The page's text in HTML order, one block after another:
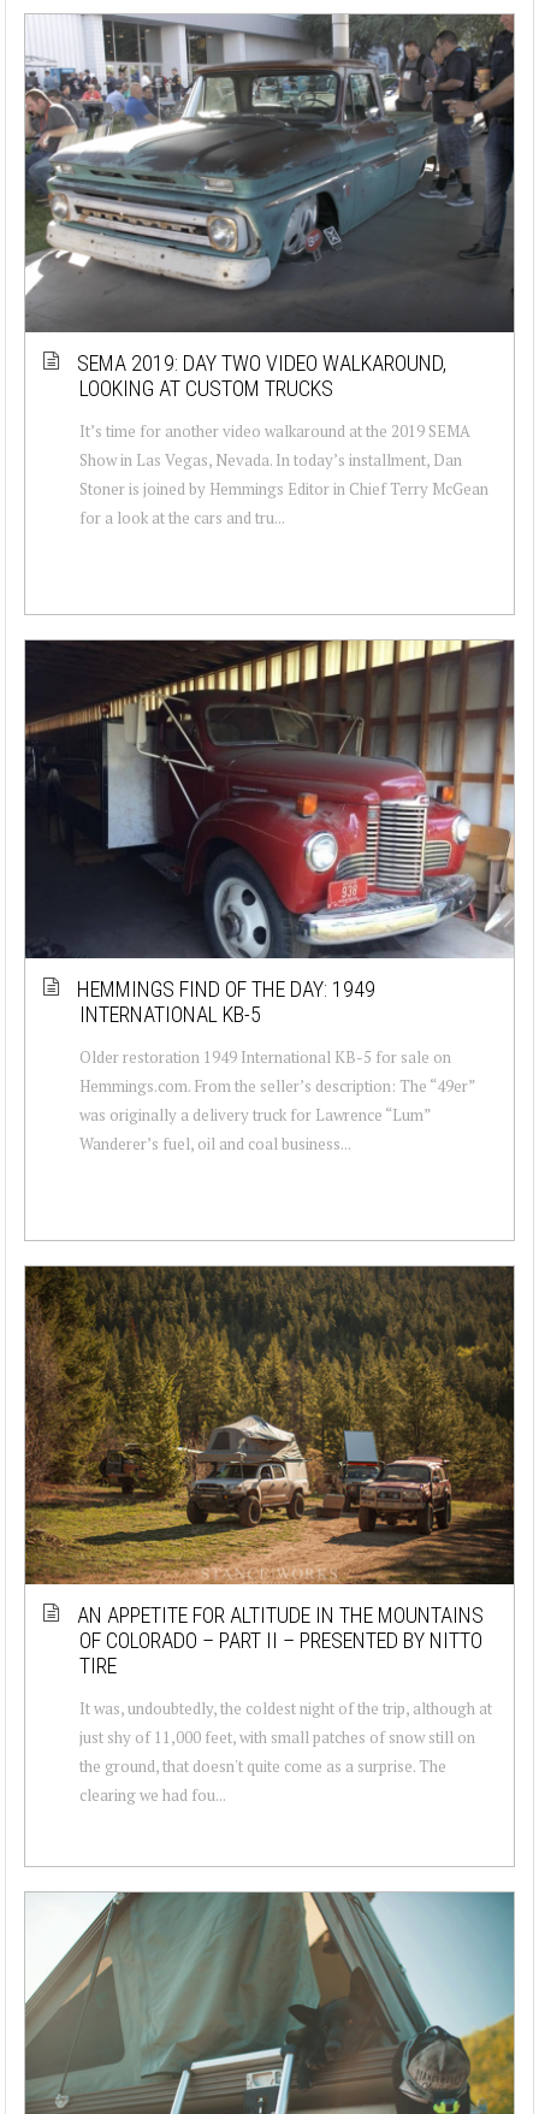
SEMA 2019: DAY TWO VIDEO WALKAROUND,
LOOKING AT CUSTOM TRUCKS
It’s time for another video walkaround at the 2019 SEMA
Show in Las Vegas, Nevada. In today’s installment, Dan
Stoner is joined by Hemmings Editor in Chief Terry McGean
for a look at the cars and tru...
HEMMINGS FIND OF THE DAY: 1949
INTERNATIONAL KB-5
Older restoration 1949 International KB-5 for sale on
Hemmings.com. From the seller’s description: The “49er”
was originally a delivery truck for Lawrence “Lum”
Wanderer’s fuel, oil and coal business...
AN APPETITE FOR ALTITUDE IN THE MOUNTAINS
OF COLORADO – PART II – PRESENTED BY NITTO
TIRE
It was, undoubtedly, the coldest night of the trip, although at
just shy of 11,000 feet, with small patches of snow still on
the ground, that doesn't quite come as a surprise. The
clearing we had fou...